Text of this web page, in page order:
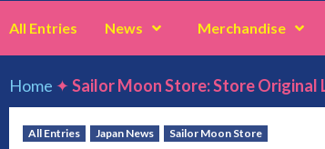
All Entries News Merchandise
Home ✦Sailor Moon Store: Store Original
All Entries Japan News Sailor Moon Store